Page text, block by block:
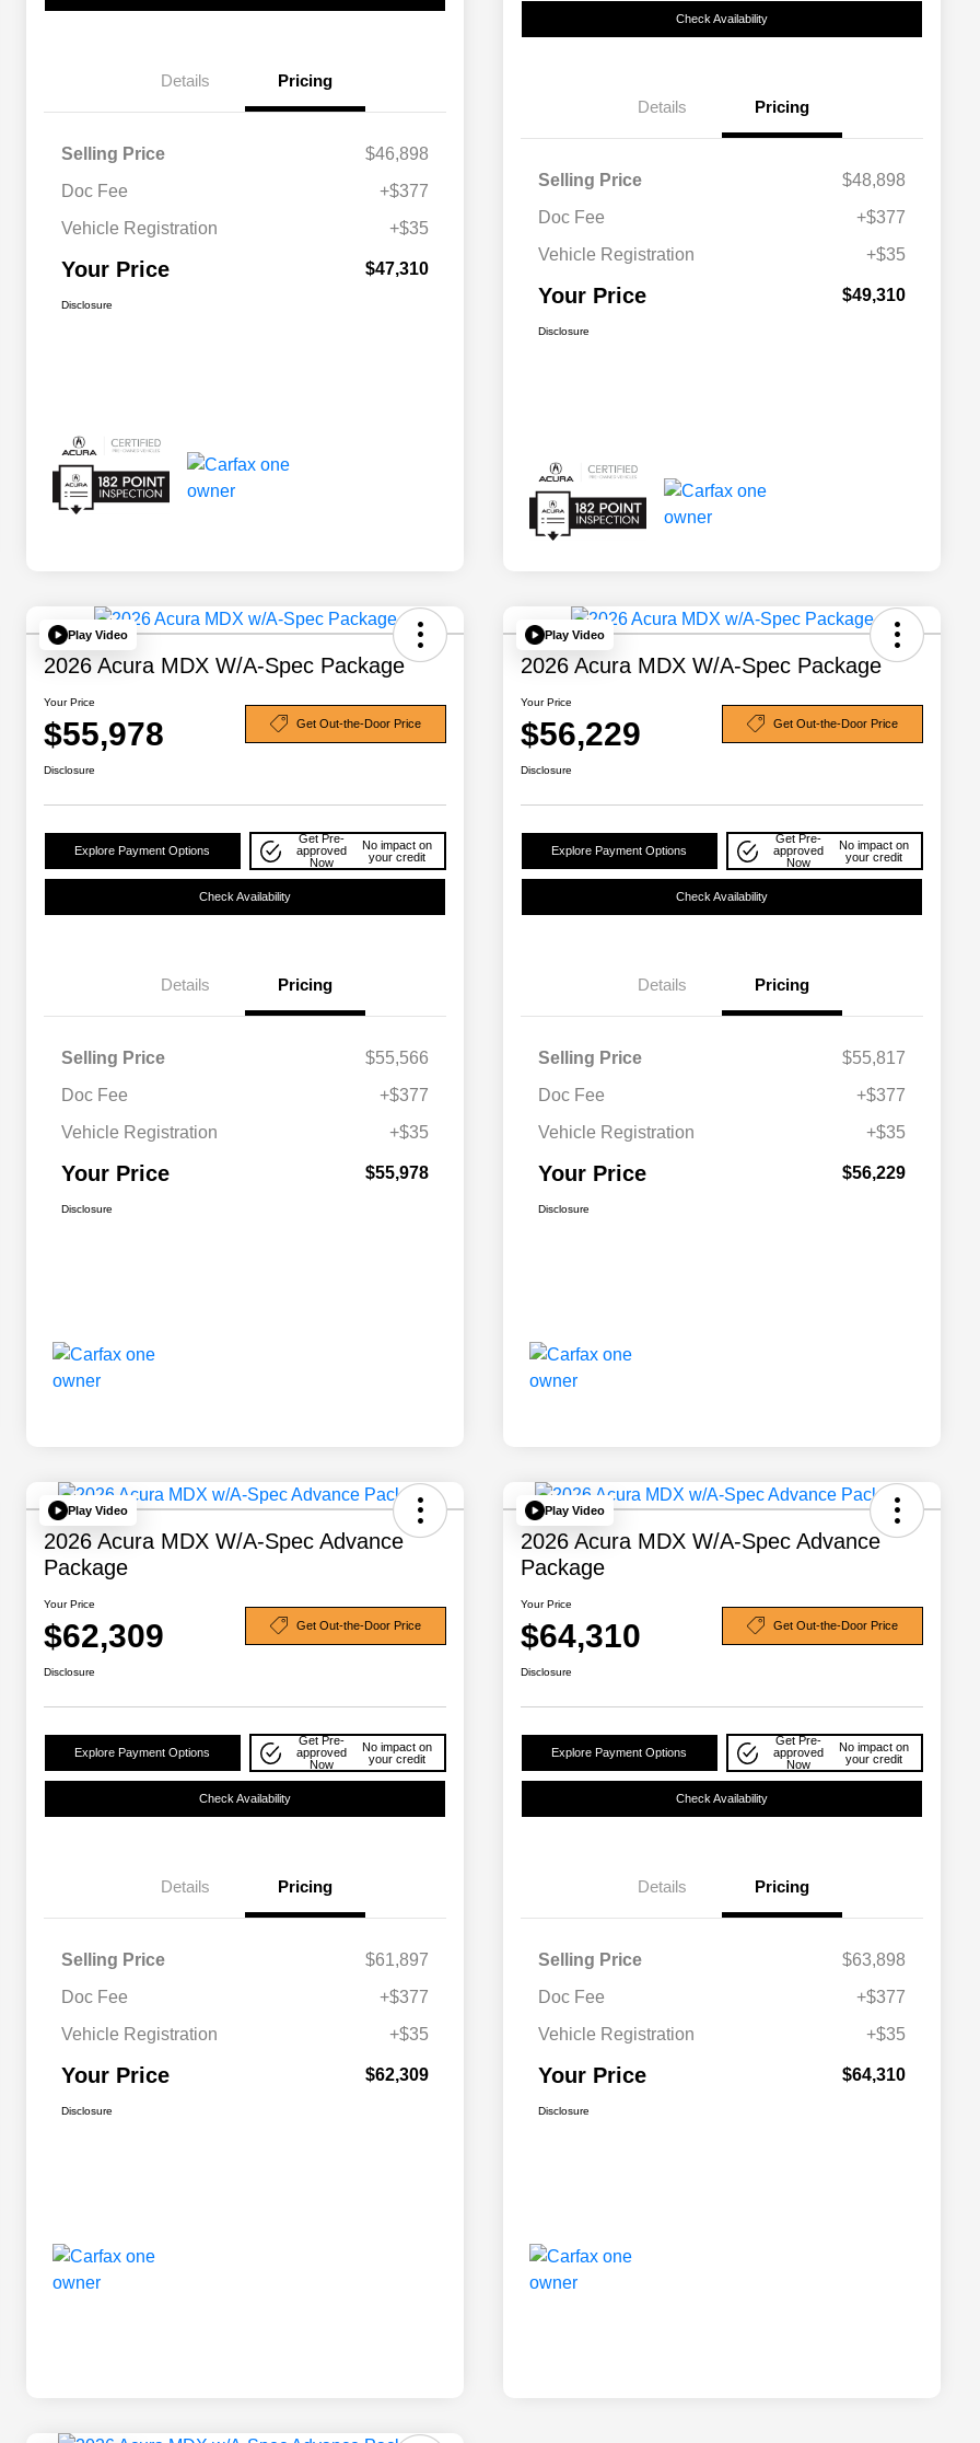
Details Pricing
Selling Price
$46,898
Doc Fee
+$377
Vehicle Registration
+$35
Your Price $47,310
Disclosure
Check Availability
Details Pricing
Selling Price
$48,898
Doc Fee
+$377
Vehicle Registration
+$35
Your Price $49,310
Disclosure
Play Video
2026 Acura MDX W/A-Spec Package
Your Price
$55,978 Get Out-the-Door Price
Disclosure
Explore Payment Options
Get Pre-
approved
Now
No impact on
your credit
Check Availability
Details Pricing
Selling Price
$55,566
Doc Fee
+$377
Vehicle Registration
+$35
Your Price $55,978
Disclosure
Play Video
2026 Acura MDX W/A-Spec Package
Your Price
$56,229 Get Out-the-Door Price
Disclosure
Explore Payment Options
Get Pre-
approved
Now
No impact on
your credit
Check Availability
Details Pricing
Selling Price
$55,817
Doc Fee
+$377
Vehicle Registration
+$35
Your Price $56,229
Disclosure
Play Video
2026 Acura MDX W/A-Spec Advance
Package
Your Price
$62,309 Get Out-the-Door Price
Disclosure
Explore Payment Options
Get Pre-
approved
Now
No impact on
your credit
Check Availability
Details Pricing
Selling Price
$61,897
Doc Fee
+$377
Vehicle Registration
+$35
Your Price $62,309
Disclosure
Play Video
2026 Acura MDX W/A-Spec Advance
Package
Your Price
$64,310 Get Out-the-Door Price
Disclosure
Explore Payment Options
Get Pre-
approved
Now
No impact on
your credit
Check Availability
Details Pricing
Selling Price
$63,898
Doc Fee
+$377
Vehicle Registration
+$35
Your Price $64,310
Disclosure